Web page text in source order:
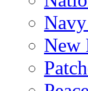
New